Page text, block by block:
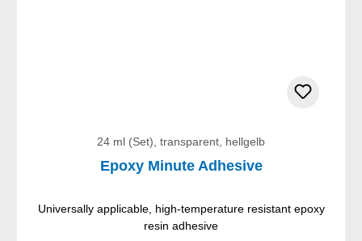
24 ml (Set), transparent, hellgelb
Epoxy Minute Adhesive
Universally applicable, high-temperature resistant epoxy
resin adhesive